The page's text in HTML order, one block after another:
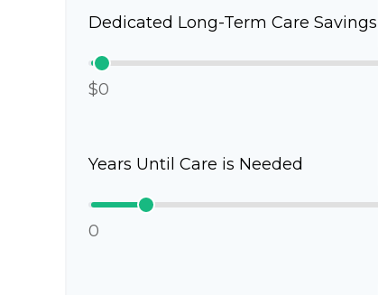
Dedicated Long-Term Care Savings
$0
Years Until Care is Needed
0